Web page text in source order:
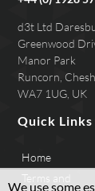
We use some
d3t Ltd
Greenwood
Manor Park
Runcorn,
WA7 1UG, UK
Quick Links
Home
Terms and